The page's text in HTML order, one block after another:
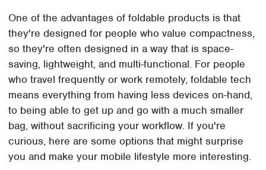
One of the advantages of foldable products is that
they're designed for people who value compactness,
so they're often designed in a way that is space-
saving, lightweight, and multi-functional. For people
who travel frequently or work remotely, foldable tech
means everything from having less devices on-hand,
to being able to get up and go with a much smaller
bag, without sacrificing your workflow. If you're
curious, here are some options that might surprise
you and make your mobile lifestyle more interesting.